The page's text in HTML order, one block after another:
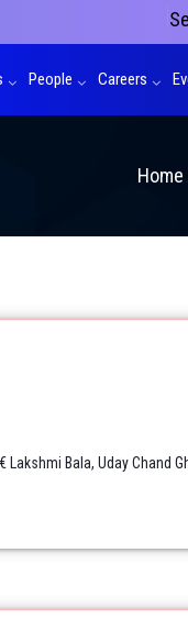
People Careers
Home
Bala, Uday Chand